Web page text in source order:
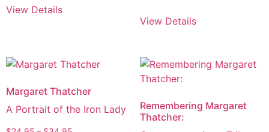
View Details
View Details
Margaret Thatcher
A Portrait of the Iron Lady
Remembering Margaret
Thatcher: